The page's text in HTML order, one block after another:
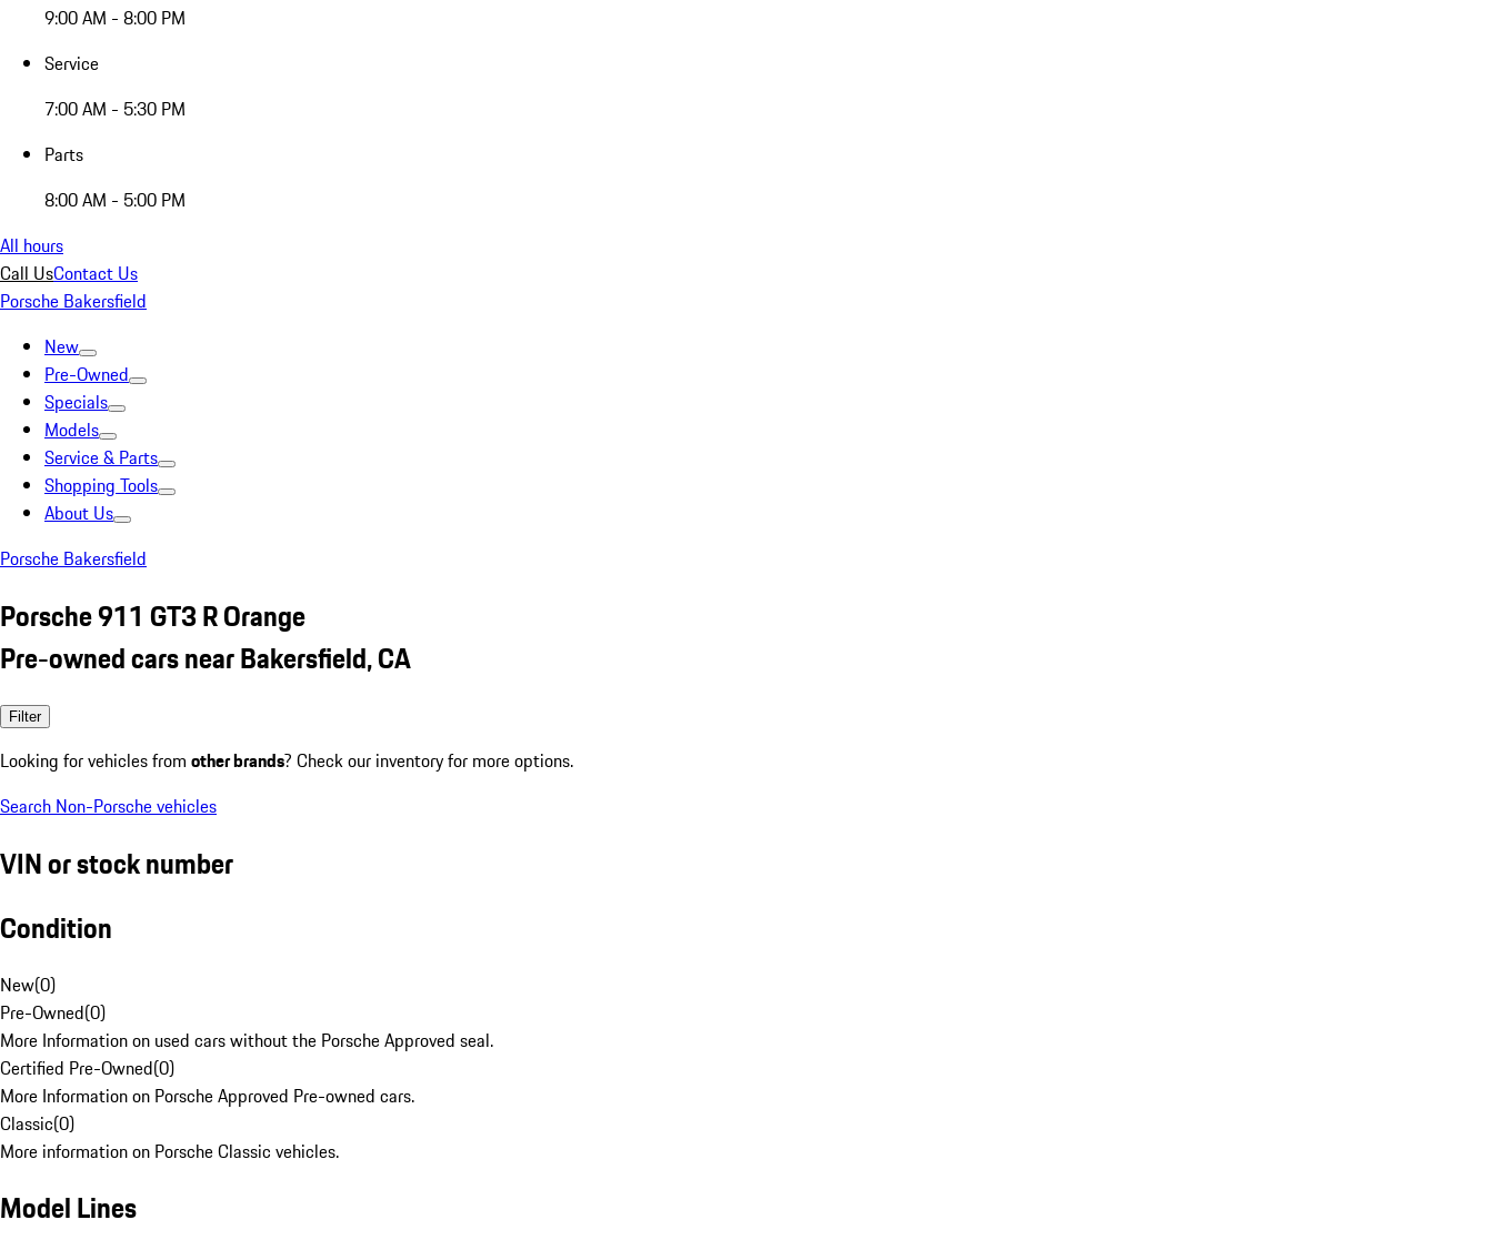
9:00 AM - 8:00 PM
Service
7:00 AM - 5:30 PM
Parts
8:00 AM - 5:00 PM
All hours
Call UsContact Us
Porsche Bakersfield
New
Pre-Owned
Specials
Models
Service & Parts
Shopping Tools
About Us
Porsche Bakersfield
Porsche 911 GT3 R Orange
Pre-owned cars near Bakersfield, CA
Filter
Looking for vehicles from other brands? Check our inventory for more options.
Search Non-Porsche vehicles
VIN or stock number
Condition
New(0)
Pre-Owned(0)
More Information on used cars without the Porsche Approved seal.
Certified Pre-Owned(0)
More Information on Porsche Approved Pre-owned cars.
Classic(0)
More information on Porsche Classic vehicles.
Model Lines